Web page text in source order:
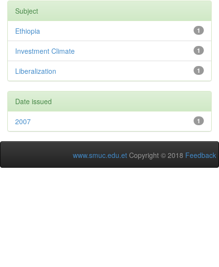
Subject
1
Ethiopia
1
Investment Climate
1
Liberalization
Date issued
1
2007
www.smuc.edu.et Copyright © 2018 Feedback